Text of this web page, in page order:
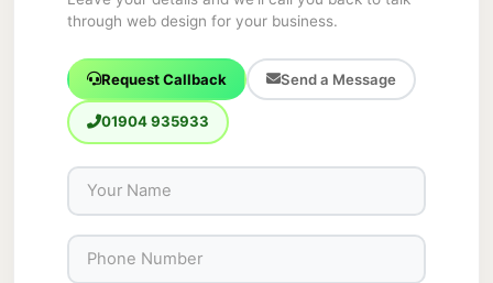
through web design for your business.
Request Callback Send a Message
01904 935933